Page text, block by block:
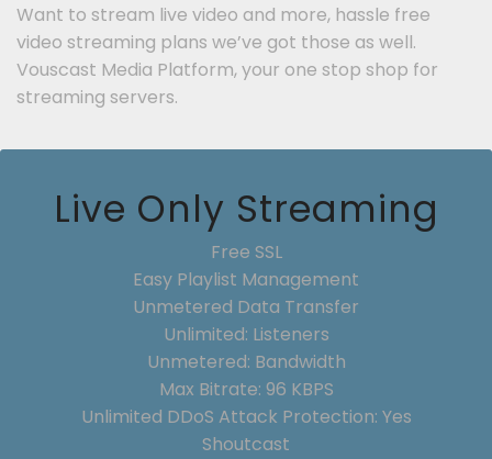
Want to stream live video and more, hassle free
video streaming plans we’ve got those as well.
Vouscast Media Platform, your one stop shop for
streaming servers.
Live Only Streaming
Free SSL
Easy Playlist Management
Unmetered Data Transfer
Unlimited: Listeners
Unmetered: Bandwidth
Max Bitrate: 96 KBPS
Unlimited DDoS Attack Protection: Yes
Shoutcast